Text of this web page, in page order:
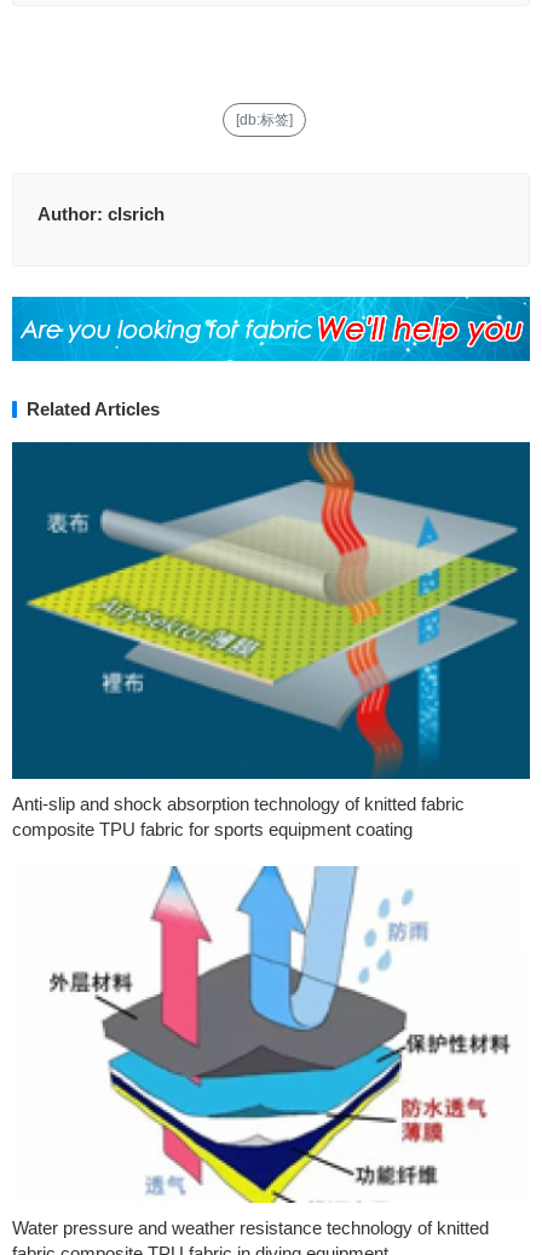
[db:标签]
Author: clsrich
Related Articles
Anti-slip and shock absorption technology of knitted fabric
composite TPU fabric for sports equipment coating
Water pressure and weather resistance technology of knitted